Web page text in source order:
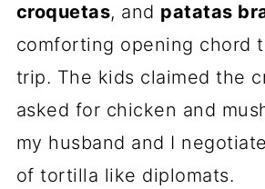
croquetas, and patatas
comforting opening chord
trip. The kids claimed the
asked for chicken and
my husband and I
of tortilla like diplomats.